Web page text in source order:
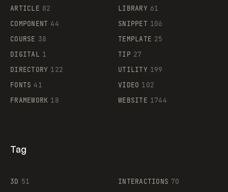
Supaste
ARTICLE 82
COMPONENT 44
COURSE 38
DIGITAL 1
DIRECTORY 122
FONTS 41
FRAMEWORK 18
LIBRARY 61
SNIPPET 106
TEMPLATE 25
TIP 27
UTILITY 199
VIDEO 102
WEBSITE 1744
Tag
3D 51 INTERACTIONS 70